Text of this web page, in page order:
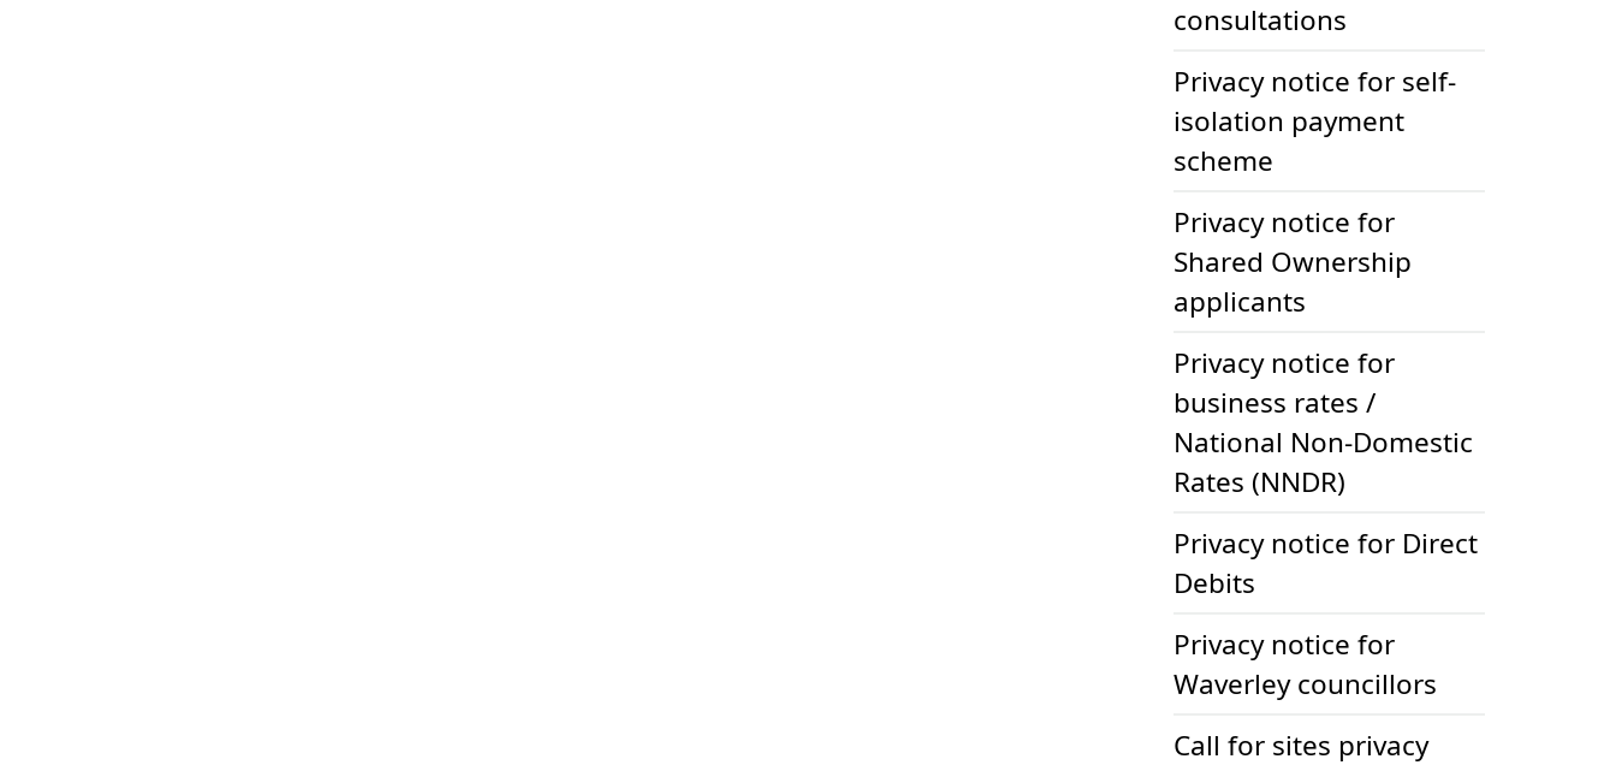
consultations
Privacy notice for self-
isolation payment
scheme
Privacy notice for
Shared Ownership
applicants
Privacy notice for
business rates /
National Non-Domestic
Rates (NNDR)
Privacy notice for Direct
Debits
Privacy notice for
Waverley councillors
Call for sites privacy